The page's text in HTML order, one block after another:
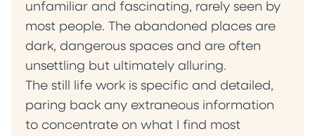
unfamiliar and fascinating, rarely seen by
most people. The abandoned places are
dark, dangerous spaces and are often
unsettling but ultimately alluring.
The still life work is specific and detailed,
paring back any extraneous information
to concentrate on what I find most